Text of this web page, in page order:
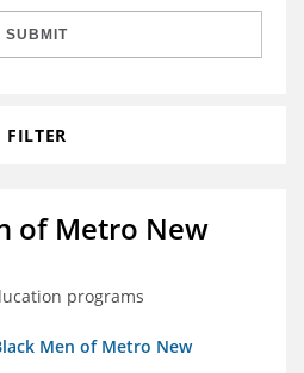
SUBMIT
FILTER
of Metro New
programs
Men of Metro New